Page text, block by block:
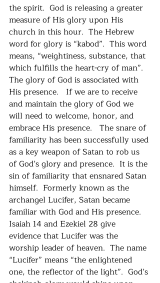
the spirit.  God is releasing a greater
measure of His glory upon His
church in this hour.  The Hebrew
word for glory is “kabod”.  This word
means, “weightiness, substance, that
which fulfills the heart-cry of man”.
The glory of God is associated with
His presence.   If we are to receive
and maintain the glory of God we
will need to welcome, honor, and
embrace His presence.   The snare of
familiarity has been successfully used
as a key weapon of Satan to rob us
of God’s glory and presence.  It is the
sin of familiarity that ensnared Satan
himself.  Formerly known as the
archangel Lucifer, Satan became
familiar with God and His presence.
Isaiah 14 and Ezekiel 28 give
evidence that Lucifer was the
worship leader of heaven.  The name
“Lucifer” means “the enlightened
one, the reflector of the light”.  God’s